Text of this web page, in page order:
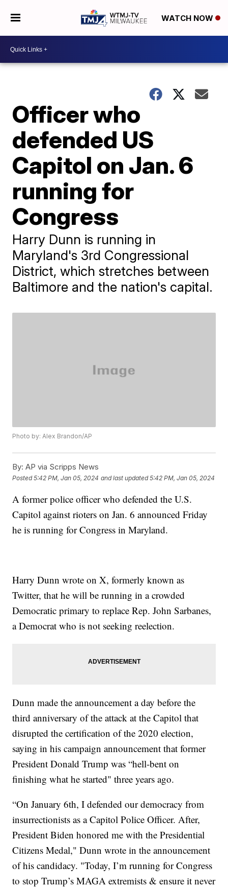
WATCH NOW
Officer who
defended US
Capitol on Jan. 6
running for
Congress
Harry Dunn is running in
Maryland's 3rd Congressional
District, which stretches between
Baltimore and the nation's capital.
Photo by: Alex Brandon/AP
By: AP via Scripps News
Posted5:42 PM, Jan 05, 2024 and last updated 5:42 PM, Jan 05, 2024
A former police officer who defended the U.S.
Capitol against rioters on Jan. 6 announced Friday
he is running for Congress in Maryland.
Harry Dunn wrote on X, formerly known as
Twitter, that he will be running in a crowded
Democratic primary to replace Rep. John Sarbanes,
a Democrat who is not seeking reelection.
Dunn made the announcement a day before the
third anniversary of the attack at the Capitol that
disrupted the certification of the 2020 election,
saying in his campaign announcement that former
President Donald Trump was “hell-bent on
finishing what he started" three years ago.
“On January 6th, I defended our democracy from
insurrectionists as a Capitol Police Officer. After,
President Biden honored me with the Presidential
Citizens Medal," Dunn wrote in the announcement
of his candidacy. "Today, I’m running for Congress
to stop Trump’s MAGA extremists & ensure it never